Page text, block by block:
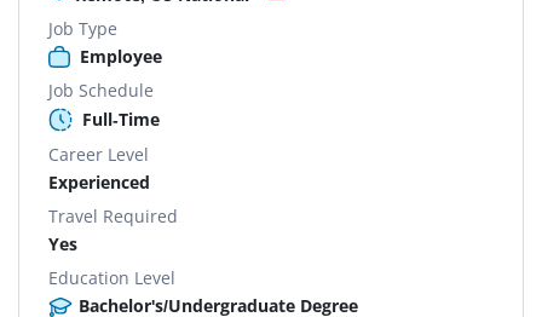
Job Type
Employee
Job Schedule
Full-Time
Career Level
Experienced
Travel Required
Yes
Education Level
Bachelor's/Undergraduate Degree